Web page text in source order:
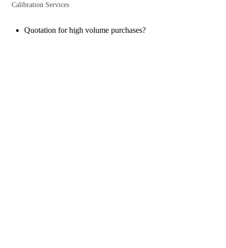
Calibration Services
Quotation for high volume purchases?